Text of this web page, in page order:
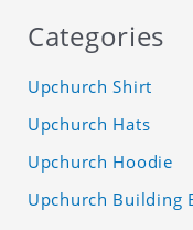
Categories
Upchurch Shirt
Upchurch Hats
Upchurch Hoodie
Upchurch Building